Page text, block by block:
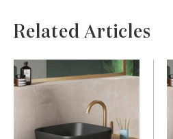
Related Articles